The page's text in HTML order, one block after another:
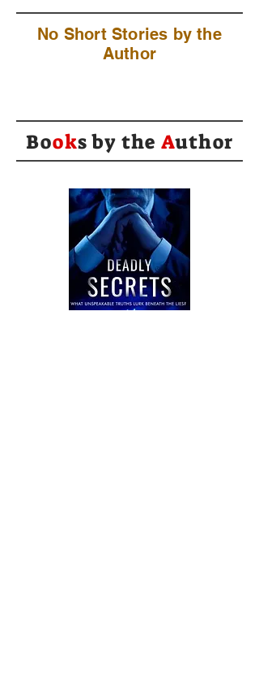
No Short Stories by the
Author
Books by the Author